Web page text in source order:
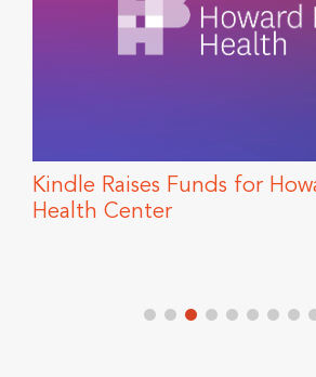
Kindle Raises Funds for
Health Center